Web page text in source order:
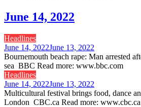
June 14, 2022
Headlines
June 14, 2022June 13, 2022
Bournemouth beach rape: Man arrested
sea BBC Read more: www.bbc.com
Headlines
June 14, 2022June 13, 2022
Multicultural festival brings food, dance
London CBC.ca Read more: www.cbc.ca